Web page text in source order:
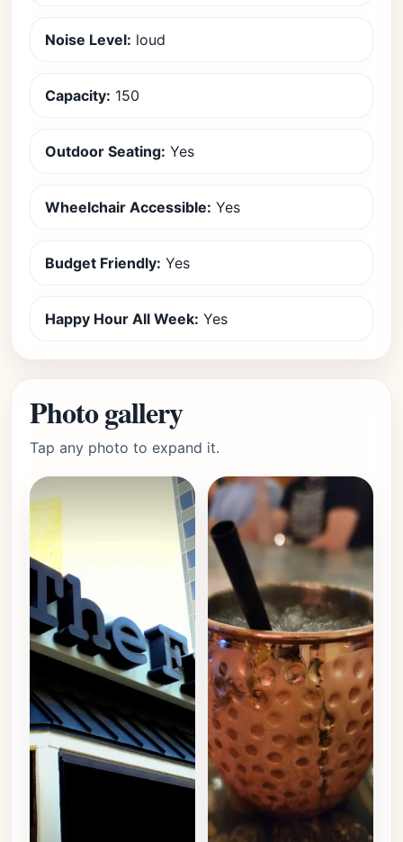
Noise Level: loud
Capacity: 150
Outdoor Seating: Yes
Wheelchair Accessible: Yes
Budget Friendly: Yes
Happy Hour All Week: Yes
Photo gallery
Tap any photo to expand it.